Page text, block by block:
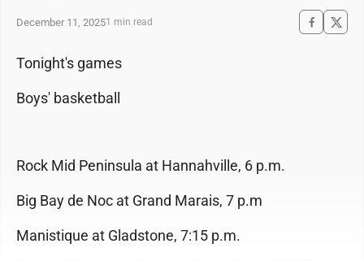
December 11, 20251 min read
Tonight's games
Boys' basketball
Rock Mid Peninsula at Hannahville, 6 p.m.
Big Bay de Noc at Grand Marais, 7 p.m
Manistique at Gladstone, 7:15 p.m.